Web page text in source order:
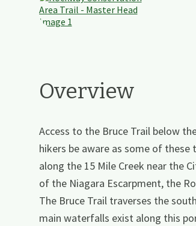
Overview
Access to the Bruce Trail below
hikers be aware as some of
along the 15 Mile Creek near the
of the Niagara Escarpment, the
The Bruce Trail traverses the
main waterfalls exist along this